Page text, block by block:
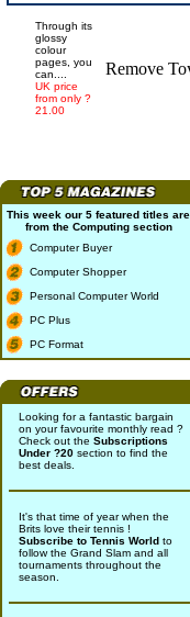
Through its
glossy
colour
pages, you
can....
UK price
from only ?
21.00
This week our 5 featured titles are
from the Computingsection
Computer Buyer
Computer Shopper
Personal Computer World
PC Plus
PC Format
Looking for a fantastic bargain
on your favourite monthly read ?
Check out the Subscriptions
Under ?20 section to find the
best deals.
It's that time of year when the
Brits love their tennis !
Subscribe to Tennis World to
follow the Grand Slam and all
tournaments throughout the
season.